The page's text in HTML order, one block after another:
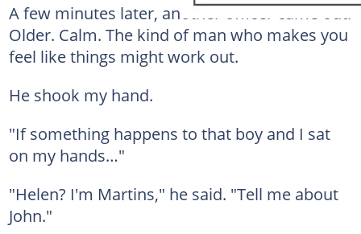
A few minutes later, another officer came out.
Older. Calm. The kind of man who makes you
feel like things might work out.
He shook my hand.
"If something happens to that boy and I sat
on my hands…"
"Helen? I'm Martins," he said. "Tell me about
John."